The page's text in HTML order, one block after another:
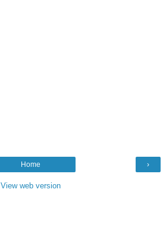
›
Home
View web version